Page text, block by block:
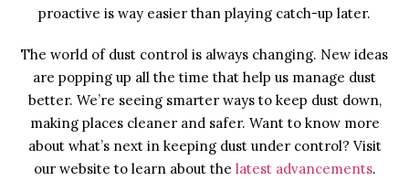
proactive is way easier than playing catch-up later.
The world of dust control is always changing. New ideas
are popping up all the time that help us manage dust
better. We’re seeing smarter ways to keep dust down,
making places cleaner and safer. Want to know more
about what’s next in keeping dust under control? Visit
our website to learn about the latest advancements.